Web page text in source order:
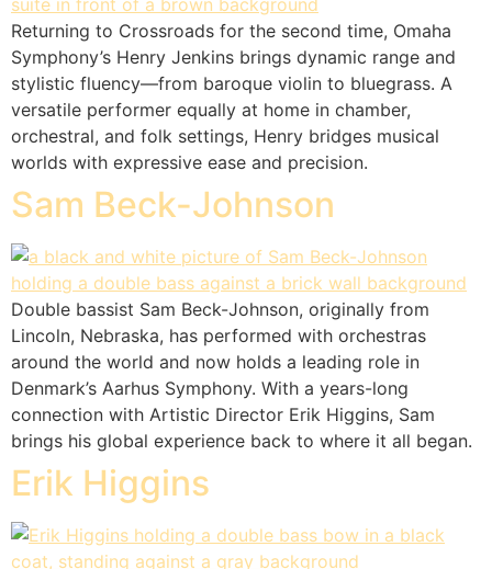
Returning to Crossroads for the second time, Omaha
Symphony’s Henry Jenkins brings dynamic range and
stylistic fluency—from baroque violin to bluegrass. A
versatile performer equally at home in chamber,
orchestral, and folk settings, Henry bridges musical
worlds with expressive ease and precision.
Sam Beck-Johnson
Double bassist Sam Beck-Johnson, originally from
Lincoln, Nebraska, has performed with orchestras
around the world and now holds a leading role in
Denmark’s Aarhus Symphony. With a years-long
connection with Artistic Director Erik Higgins, Sam
brings his global experience back to where it all began.
Erik Higgins